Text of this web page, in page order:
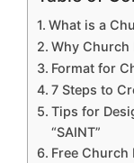
What is a
Why Church
Format for
7 Steps to
Tips for
“SAINT”
Free Church